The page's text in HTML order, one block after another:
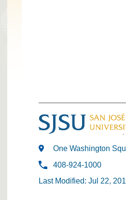
One Washington
408-924-1000
Last Modified: Jul 22,